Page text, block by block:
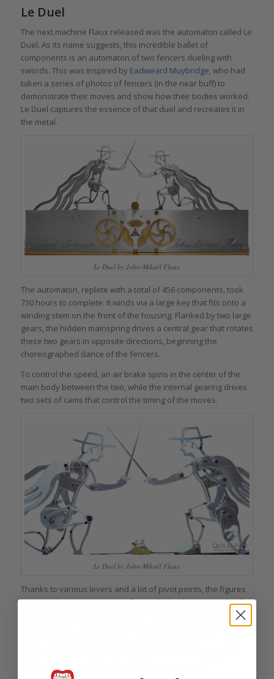
Le Duel
The next machine Flaux released was the automaton called Le
Duel. As its name suggests, this incredible ballet of
components is an automaton of two fencers dueling with
swords. This was inspired by Eadweard Muybridge, who had
taken a series of photos of fencers (in the near buff) to
demonstrate their moves and show how their bodies worked.
Le Duel captures the essence of that duel and recreates it in
the metal.
Le Duel by John-Mikaël Flaux
The automaton, replete with a total of 456 components, took
730 hours to complete. It winds via a large key that fits onto a
winding stem on the front of the housing. Flanked by two large
gears, the hidden mainspring drives a central gear that rotates
these two gears in opposite directions, beginning the
choreographed dance of the fencers.
To control the speed, an air brake spins in the center of the
main body between the two, while the internal gearing drives
two sets of cams that control the timing of the moves.
Le Duel by John-Mikaël Flaux
Thanks to various levers and a lot of pivot points, the figures
lunge and parry with capes billowing behind them, nearly all
components playing a critical role in controlling the movement
and providing hinge points for what is essentially a machine